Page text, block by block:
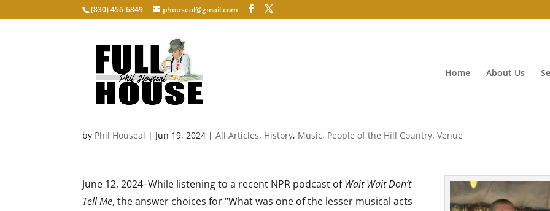
‭(830) 456-6849‬ phouseal@gmail.com
Home About Us
Master of the Musical Baster
by Phil Houseal | Jun 19, 2024 |All Articles, History, Music, People of the Hill Country,Venue
June 12, 2024–While listening to a recent NPR podcast ofWait Wait Don’t
Tell Me, the answer choices for “What was one of the lesser musical acts